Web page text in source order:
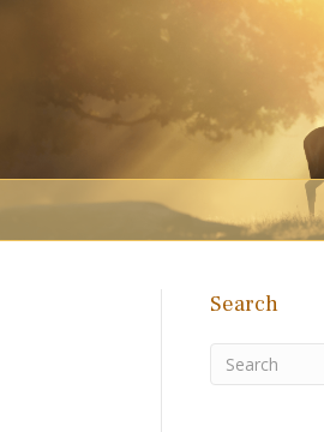
Search